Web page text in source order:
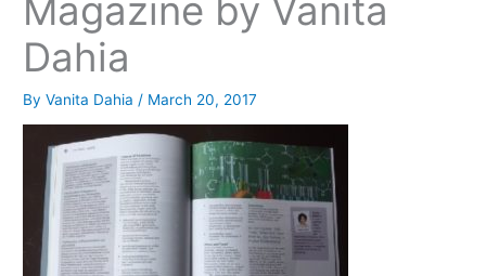
Magazine by Vanita
Dahia
ByVanita Dahia / March 20, 2017